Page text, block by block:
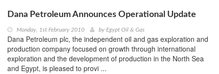
Dana Petroleum Announces Operational Update
Monday, 1st February 2010 by Egypt Oil & Gas
Dana Petroleum plc, the independent oil and gas exploration and
production company focused on growth through international
exploration and the development of production in the North Sea
and Egypt, is pleased to provi ...